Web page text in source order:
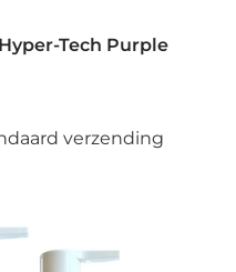
Tech Purple
verzending